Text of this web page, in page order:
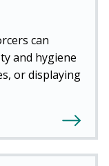
can
and hygiene
or displaying